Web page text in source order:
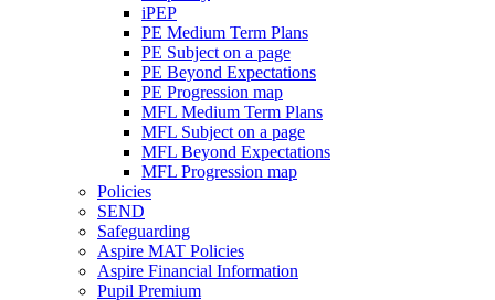
iPEP
PE Medium Term Plans
PE Subject on a page
PE Beyond Expectations
PE Progression map
MFL Medium Term Plans
MFL Subject on a page
MFL Beyond Expectations
MFL Progression map
Policies
SEND
Safeguarding
Aspire MAT Policies
Aspire Financial Information
Pupil Premium